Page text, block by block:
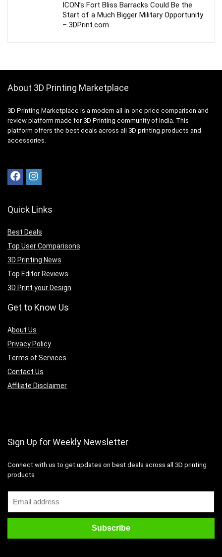
ICON’s Fort Bliss Barracks Could Be the
Start of a Much Bigger Military Opportunity
– 3DPrint.com
About 3D Printing Marketplace
3D Printing Marketplace is a modern all-in-one price comparison and
review platform made for 3D Printing community of India. This
platform offers the best deals across all 3D printing products and
accessories.
Quick Links
Best Deals
Top User Comparisons
3D Printing News
Top Editor Reviews
3D Print your Design
Get to Know Us
About Us
Privacy Policy
Terms of Services
Contact Us
Affiliate Disclaimer
Sign Up for Weekly Newsletter
Connect with us to get updates on best deals across all 3D printing
products